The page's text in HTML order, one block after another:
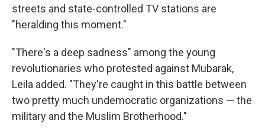
streets and state-controlled TV stations are
"heralding this moment."
"There's a deep sadness" among the young
revolutionaries who protested against Mubarak,
Leila added. "They're caught in this battle between
two pretty much undemocratic organizations — the
military and the Muslim Brotherhood."